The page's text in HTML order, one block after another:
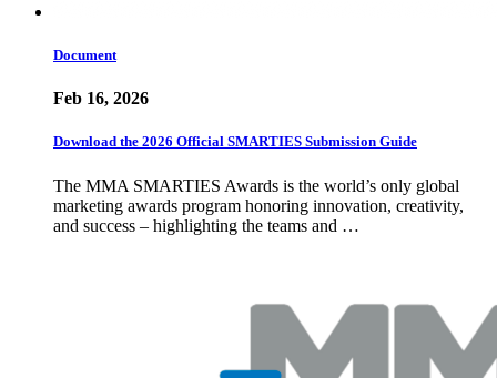
Document
Feb 16, 2026
Download the 2026 Official SMARTIES Submission Guide
The MMA SMARTIES Awards is the world’s only global
marketing awards program honoring innovation, creativity,
and success – highlighting the teams and …